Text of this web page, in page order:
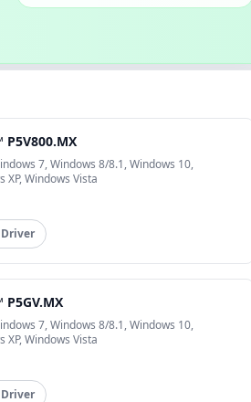
P5V800.MX
7, Windows 8/8.1, Windows 10,
XP, Windows Vista
P5GV.MX
7, Windows 8/8.1, Windows 10,
XP, Windows Vista